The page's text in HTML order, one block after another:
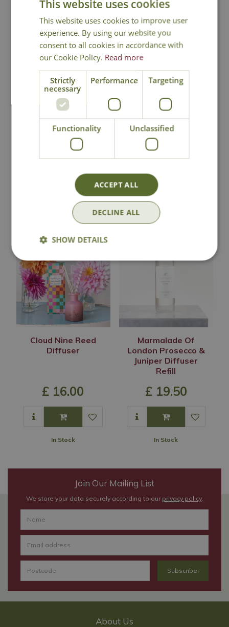
Henry & Co
Lemongrass &
Ginger Reed
Diffuser
£ 24.99
In Stock
Henry & Co After
Dark Reed Diffuser
£ 24.99
In Stock
Cloud Nine Reed
Diffuser
£ 16.00
In Stock
Marmalade Of
London Prosecco &
Juniper Diffuser
Refill
£ 19.50
In Stock
Join Our Mailing List
We store your data securely according to our privacy policy.
About Us
This website uses cookies
This website uses cookies to improve user
experience. By using our website you
consent to all cookies in accordance with
our Cookie Policy. Read more
Strictly
necessary
Performance Targeting
Functionality Unclassified
ACCEPT ALL
DECLINE ALL
SHOW DETAILS